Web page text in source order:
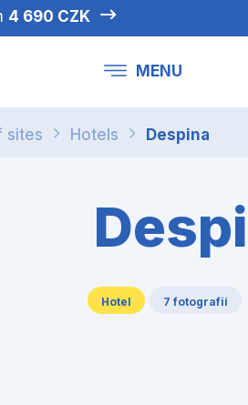
4 690 CZK
MENU
sites Hotels Despina
Hotel 7 fotografií